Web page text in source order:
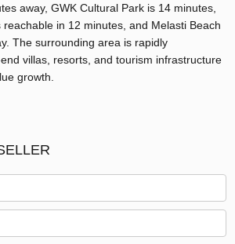
away, GWK Cultural Park is 14 minutes,
reachable in 12 minutes, and Melasti Beach
The surrounding area is rapidly
villas, resorts, and tourism infrastructure
growth.